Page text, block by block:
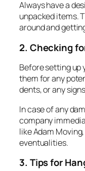
Always have a
unpacked items.
around and
2. Checking
Before setting up
them for any
dents, or any
In case of any
company
like Adam
eventualities.
3. Tips for